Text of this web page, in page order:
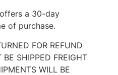
a 30-day
of purchase.
FOR REFUND
SHIPPED FREIGHT
WILL BE